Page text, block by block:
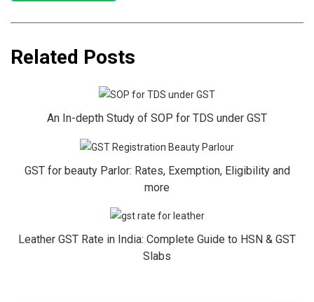
Related Posts
An In-depth Study of SOP for TDS under GST
GST for beauty Parlor: Rates, Exemption, Eligibility and
more
Leather GST Rate in India: Complete Guide to HSN & GST
Slabs